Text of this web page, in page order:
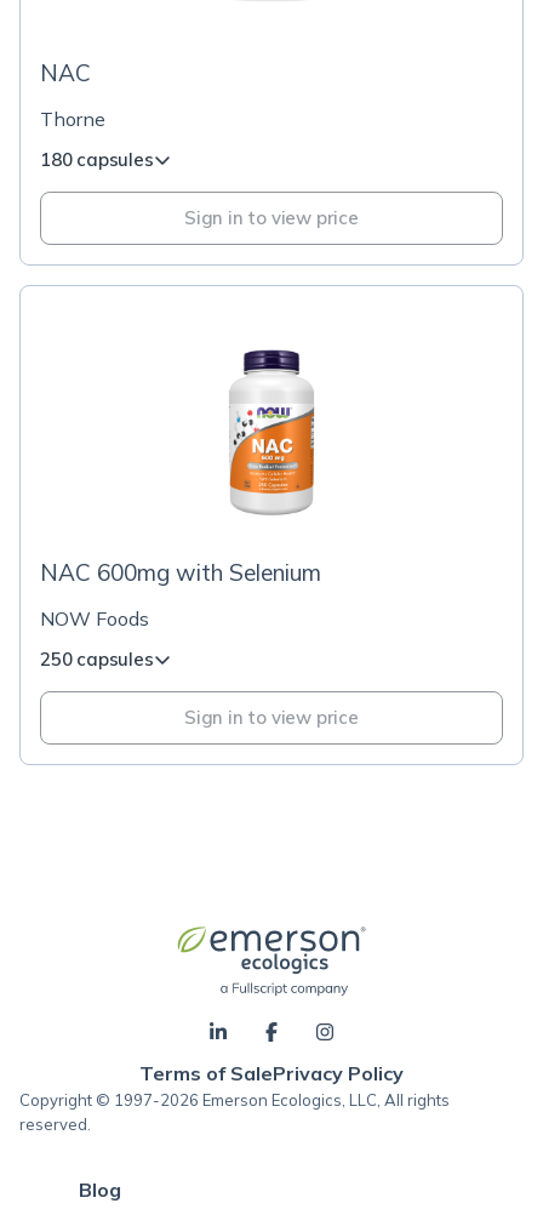
NAC
Thorne
180 capsules
Sign in to view price
NAC 600mg with Selenium
NOW Foods
250 capsules
Sign in to view price
Terms of SalePrivacy Policy
Copyright © 1997-2026 Emerson Ecologics, LLC, All rights
reserved.
Blog